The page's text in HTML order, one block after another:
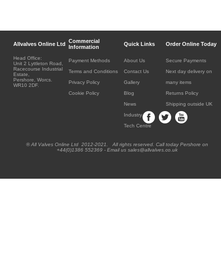
Allvalves Online Ltd
Commercial
Information
Quick Links Order Online Today
Head Office:
Unit 2 Lyttleton Road,
Racecourse Industrial
Estate,
Pershore, Worcs.
WR10 2DF.
Payment Methods
Terms and Conditions
Privacy Policy
Cookie Policy
About Us
Contact Us
Gallery
Blog
News
Industry
Tech Centre
Secure Payments
Next day delivery on
many items
Returns Policy
Shipping outside UK
® All Valves Online Ltd 2012-2021. All rights reserved. Call today Pershore on
+44(0)1386 552369 - Email us sales@allvalves.co.uk